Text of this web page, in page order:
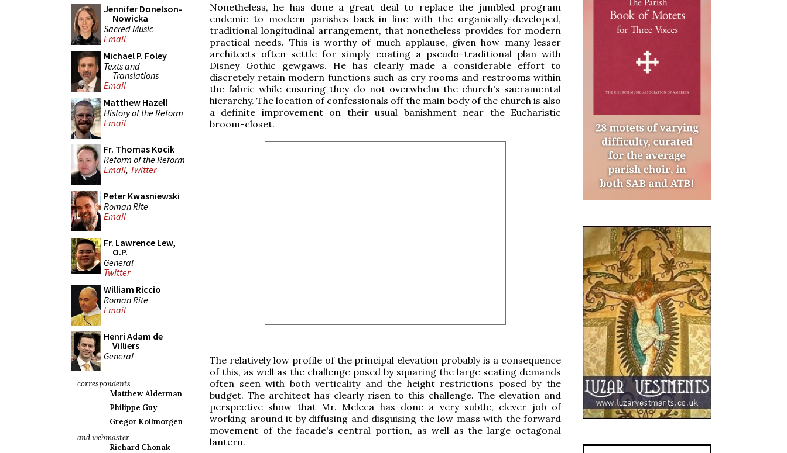
Jennifer Donelson-
Nowicka
Sacred Music
Email
Michael P. Foley
Texts and
Translations
Email
Matthew Hazell
History of the Reform
Email
Fr. Thomas Kocik
Reform of the Reform
Email, Twitter
Peter Kwasniewski
Roman Rite
Email
Fr. Lawrence Lew,
O.P.
General
Twitter
William Riccio
Roman Rite
Email
Henri Adam de
Villiers
General
correspondents
Matthew Alderman
Philippe Guy
Gregor Kollmorgen
and webmaster
Richard Chonak
Nonetheless, he has done a great deal to replace the jumbled program
endemic to modern parishes back in line with the organically-developed,
traditional longitudinal arrangement, that nonetheless provides for modern
practical needs. This is worthy of much applause, given how many lesser
architects often settle for simply coating a pseudo-traditional plan with
Disney Gothic gewgaws. He has clearly made a considerable effort to
discretely retain modern functions such as cry rooms and restrooms within
the fabric while ensuring they do not overwhelm the church's sacramental
hierarchy. The location of confessionals off the main body of the church is also
a definite improvement on their usual banishment near the Eucharistic
broom-closet.
The relatively low profile of the principal elevation probably is a consequence
of this, as well as the challenge posed by squaring the large seating demands
often seen with both verticality and the height restrictions posed by the
budget. The architect has clearly risen to this challenge. The elevation and
perspective show that Mr. Meleca has done a very subtle, clever job of
working around it by diffusing and disguising the low mass with the forward
movement of the facade's central portion, as well as the large octagonal
lantern.